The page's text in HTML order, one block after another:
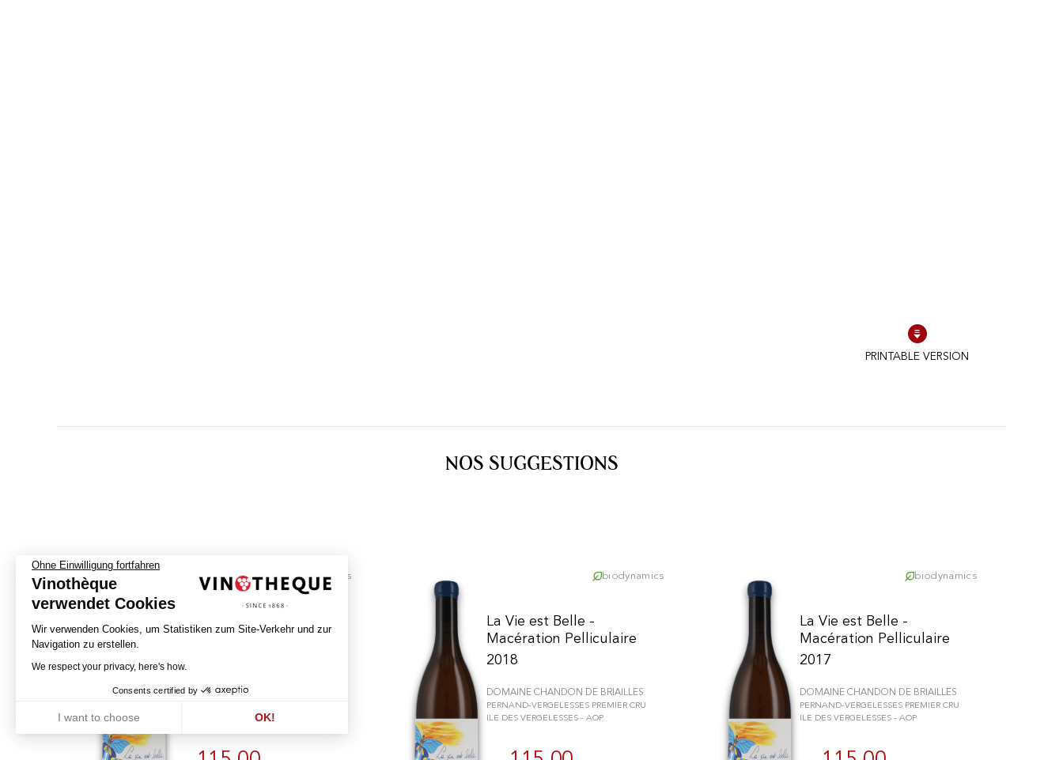
PRINTABLE VERSION
NOS SUGGESTIONS
La Vie est Belle -
DOMAINE CHANDON DE BRIAILLES
ILE DES VERGELESSES - AOP
biodynamics
La Vie est Belle -
Macération Pelliculaire
2018
DOMAINE CHANDON DE BRIAILLES
PERNAND-VERGELESSES PREMIER CRU
ILE DES VERGELESSES - AOP
biodynamics
La Vie est Belle -
Macération Pelliculaire
2017
DOMAINE CHANDON DE BRIAILLES
PERNAND-VERGELESSES PREMIER CRU
ILE DES VERGELESSES - AOP
biodynamics
Ohne Einwilligung fortfahren
Vinothèque
verwendet Cookies
Wir verwenden Cookies, um Statistiken zum Site-Verkehr und zur
Navigation zu erstellen.
We respect your privacy, here's how.
Consents certified by
I want to choose
OK!
Einwilligungsmanagementplattform: Passen Sie Ihre Optionen an